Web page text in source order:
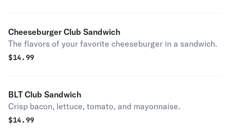
Cheeseburger Club Sandwich
The flavors of your favorite cheeseburger in a sandwich.
$14.99
BLT Club Sandwich
Crisp bacon, lettuce, tomato, and mayonnaise.
$14.99